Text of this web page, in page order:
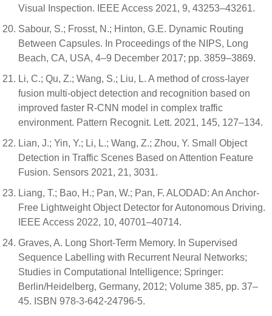
Visual Inspection. IEEE Access 2021, 9, 43253–43261.
Sabour, S.; Frosst, N.; Hinton, G.E. Dynamic Routing
Between Capsules. In Proceedings of the NIPS, Long
Beach, CA, USA, 4–9 December 2017; pp. 3859–3869.
Li, C.; Qu, Z.; Wang, S.; Liu, L. A method of cross-layer
fusion multi-object detection and recognition based on
improved faster R-CNN model in complex traffic
environment. Pattern Recognit. Lett. 2021, 145, 127–134.
Lian, J.; Yin, Y.; Li, L.; Wang, Z.; Zhou, Y. Small Object
Detection in Traffic Scenes Based on Attention Feature
Fusion. Sensors 2021, 21, 3031.
Liang, T.; Bao, H.; Pan, W.; Pan, F. ALODAD: An Anchor-
Free Lightweight Object Detector for Autonomous Driving.
IEEE Access 2022, 10, 40701–40714.
Graves, A. Long Short-Term Memory. In Supervised
Sequence Labelling with Recurrent Neural Networks;
Studies in Computational Intelligence; Springer:
Berlin/Heidelberg, Germany, 2012; Volume 385, pp. 37–
45. ISBN 978-3-642-24796-5.